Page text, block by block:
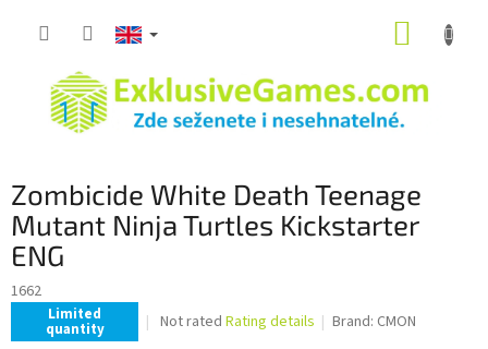
Zombicide White Death Teenage
Mutant Ninja Turtles Kickstarter
ENG
1662
Limited
quantity
The
Not rated Rating details Brand: CMON